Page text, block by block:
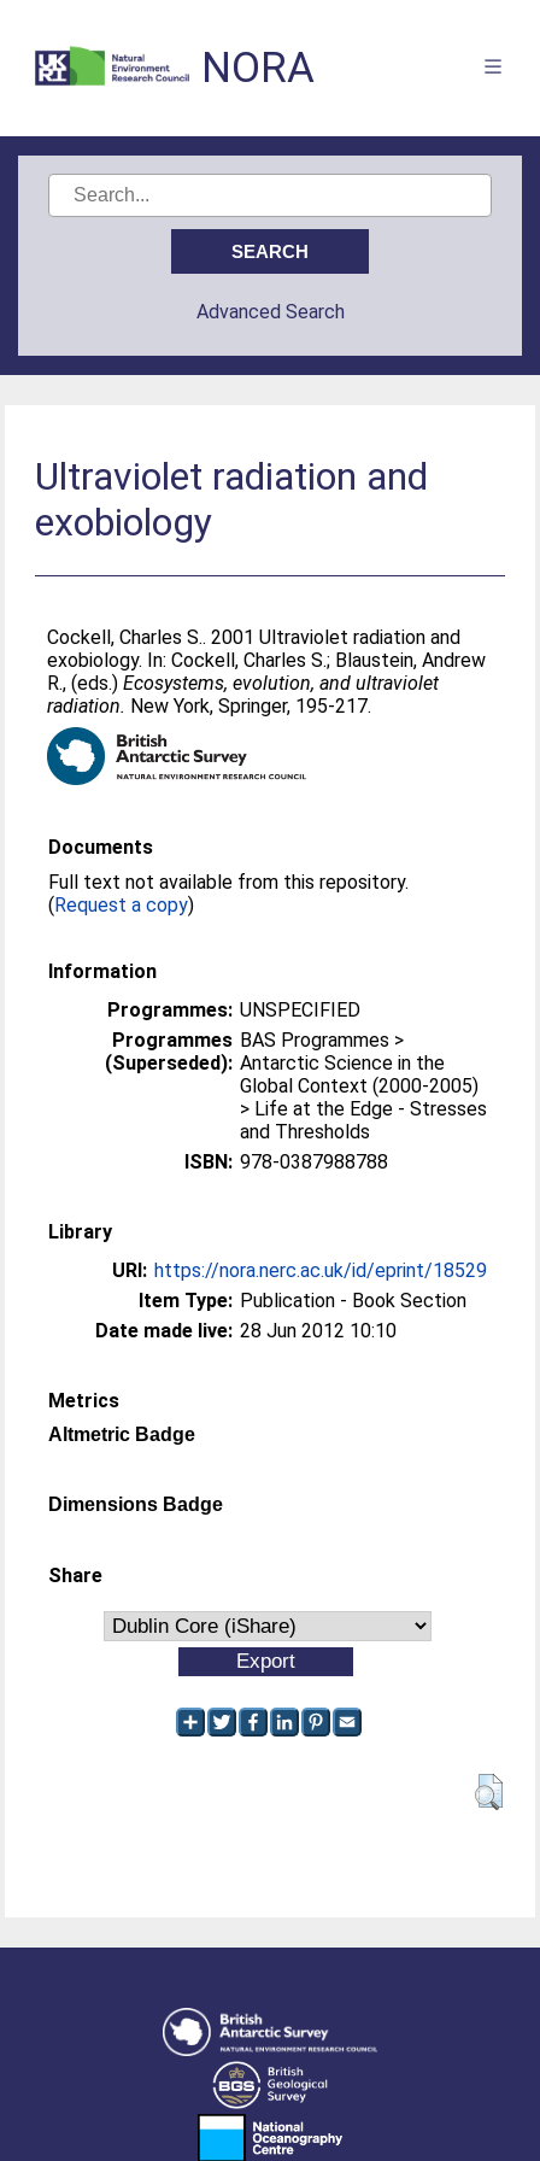
NORA
Advanced Search
Ultraviolet radiation and
exobiology
Cockell, Charles S.. 2001 Ultraviolet radiation and
exobiology. In:Cockell, Charles S.; Blaustein, Andrew
R., (eds.)Ecosystems, evolution, and ultraviolet
radiation. New York, Springer, 195-217.
Documents
Full text not available from this repository.
(Request a copy)
Information
Programmes: UNSPECIFIED
Programmes
(Superseded):
BAS Programmes >
Antarctic Science in the
Global Context (2000-2005)
> Life at the Edge - Stresses
and Thresholds
ISBN: 978-0387988788
Library
URI: https://nora.nerc.ac.uk/id/eprint/18529
Item Type: Publication - Book Section
Date made live: 28 Jun 2012 10:10
Metrics
Altmetric Badge
Dimensions Badge
Share